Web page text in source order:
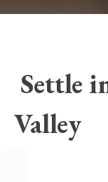
Settle
Valley